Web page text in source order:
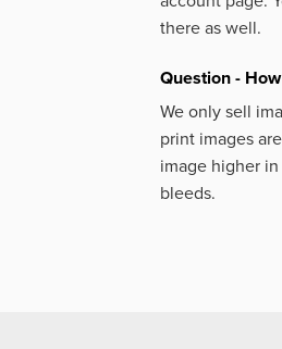
there as well.
Question -
We only sell
print images
image higher
bleeds.